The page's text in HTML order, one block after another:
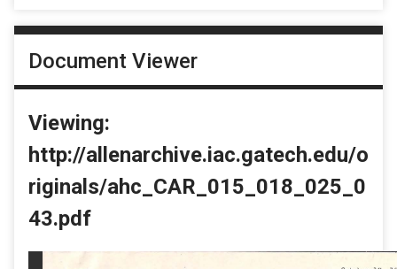
Document Viewer
Viewing:
http://allenarchive.iac.gatech.edu/o
riginals/ahc_CAR_015_018_025_0
43.pdf